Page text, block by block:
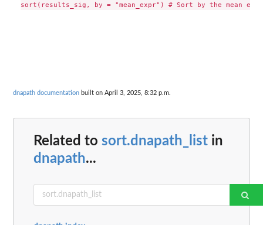
dnapath documentation built on April 3, 2025, 8:32 p.m.
Related to sort.dnapath_list in
dnapath...